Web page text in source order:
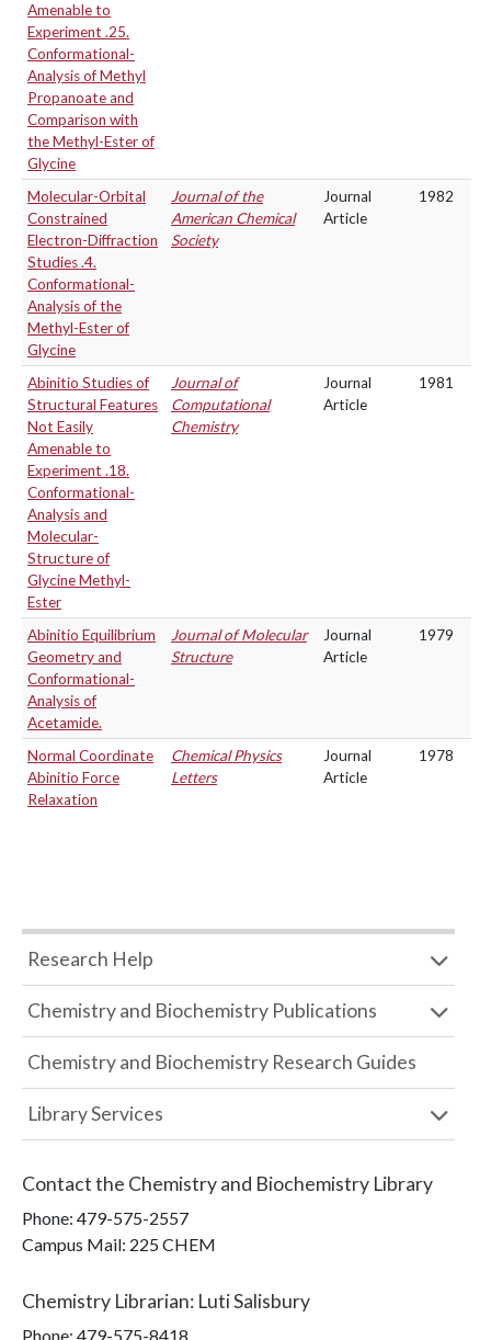
Amenable to
Experiment .25.
Conformational-
Analysis of Methyl
Propanoate and
Comparison with
the Methyl-Ester of
Glycine
Molecular-Orbital
Constrained
Electron-Diffraction
Studies .4.
Conformational-
Analysis of the
Methyl-Ester of
Glycine
Journal of the
American Chemical
Society
Journal
Article
1982
Abinitio Studies of
Structural Features
Not Easily
Amenable to
Experiment .18.
Conformational-
Analysis and
Molecular-
Structure of
Glycine Methyl-
Ester
Journal of
Computational
Chemistry
Journal
Article
1981
Abinitio Equilibrium
Geometry and
Conformational-
Analysis of
Acetamide.
Journal of Molecular
Structure
Journal
Article
1979
Normal Coordinate
Abinitio Force
Relaxation
Chemical Physics
Letters
Journal
Article
1978
Research Help
Chemistry and Biochemistry Publications
Chemistry and Biochemistry Research Guides
Library Services
Contact the Chemistry and Biochemistry Library
Phone: 479-575-2557
Campus Mail: 225 CHEM
Chemistry Librarian: Luti Salisbury
Phone: 479-575-8418